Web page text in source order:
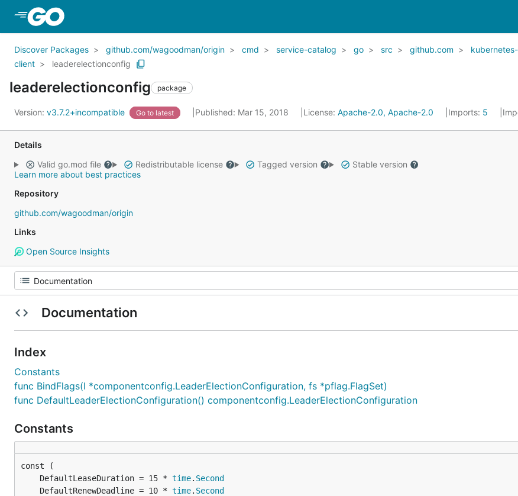
Discover Packages github.com/wagoodman/origin cmd service-catalog go src github.com
client
leaderelectionconfig
leaderelectionconfig package
Version: v3.7.2+incompatible Go to latest Published: Mar 15, 2018 License: Apache-2.0, Apache-2.0 Imports: 5
Details
Valid go.mod file
Redistributable license Tagged version
Stable version
Learn more about best practices
Repository
github.com/wagoodman/origin
Links
Open Source Insights
Documentation
Index
Constants
func BindFlags(l *componentconfig.LeaderElectionConfiguration, fs *pflag.FlagSet)
func DefaultLeaderElectionConfiguration() componentconfig.LeaderElectionConfiguration
Constants
	DefaultLeaseDuration = 15 *
time. Second
	DefaultRenewDeadline = 10 *
time. Second